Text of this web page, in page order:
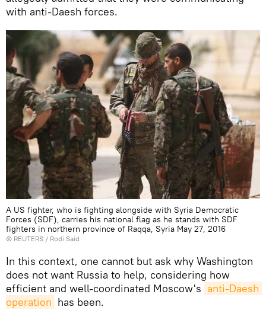
with anti-Daesh forces.
A US fighter, who is fighting alongside with Syria Democratic
Forces (SDF), carries his national flag as he stands with SDF
fighters in northern province of Raqqa, Syria May 27, 2016
© REUTERS / Rodi Said
In this context, one cannot but ask why Washington
does not want Russia to help, considering how
efficient and well-coordinated Moscow's anti-Daesh
operation has been.